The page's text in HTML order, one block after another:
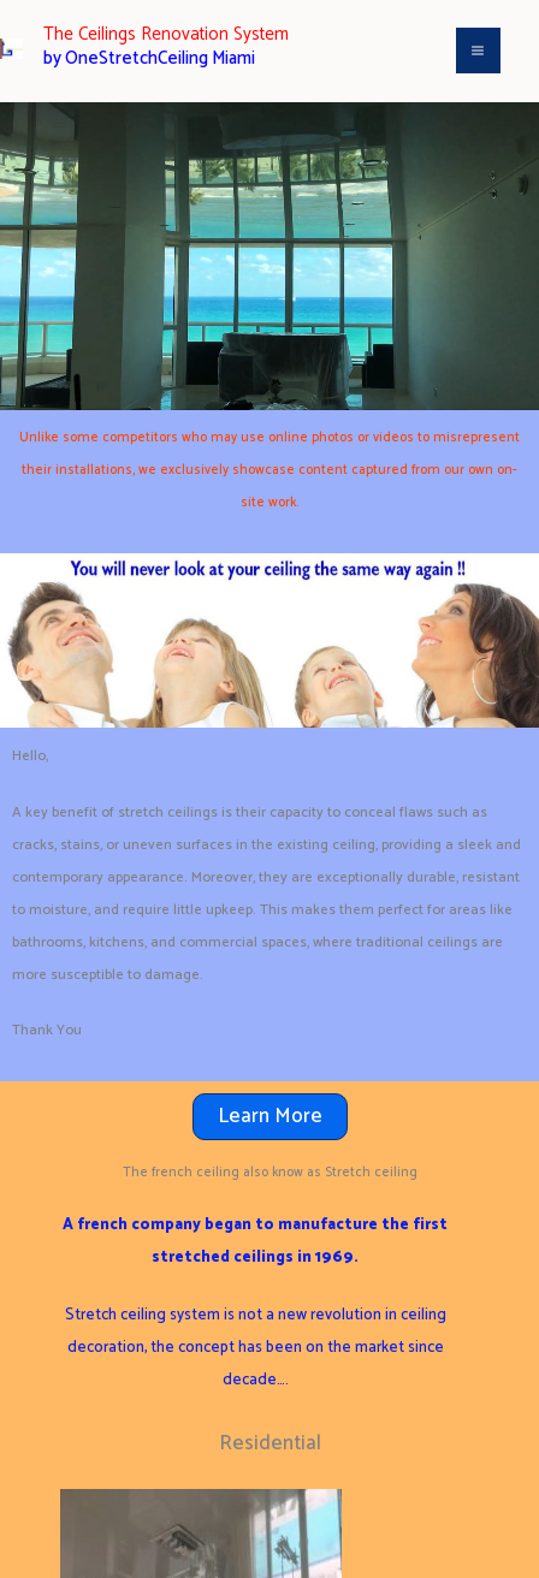
au
contenu
The Ceilings Renovation System
by OneStretchCeiling Miami
Unlike some competitors who may use online photos or videos to misrepresent
their installations, we exclusively showcase content captured from our own on-
site work.
Hello,
A key benefit of stretch ceilings is their capacity to conceal flaws such as
cracks, stains, or uneven surfaces in the existing ceiling, providing a sleek and
contemporary appearance. Moreover, they are exceptionally durable, resistant
to moisture, and require little upkeep. This makes them perfect for areas like
bathrooms, kitchens, and commercial spaces, where traditional ceilings are
more susceptible to damage.
Thank You
Learn More
The french ceiling also know as Stretch ceiling
A french company began to manufacture the first
stretched ceilings in 1969.
Stretch ceiling system is not a new revolution in ceiling
decoration, the concept has been on the market since
decade….
Residential